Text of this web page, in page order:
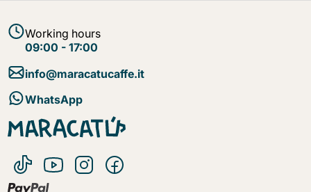
Working hours
09:00 - 17:00
info@maracatucaffe.it
WhatsApp